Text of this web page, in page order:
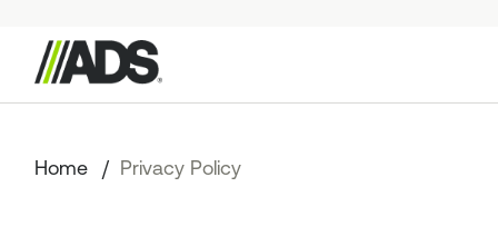
Home Privacy Policy